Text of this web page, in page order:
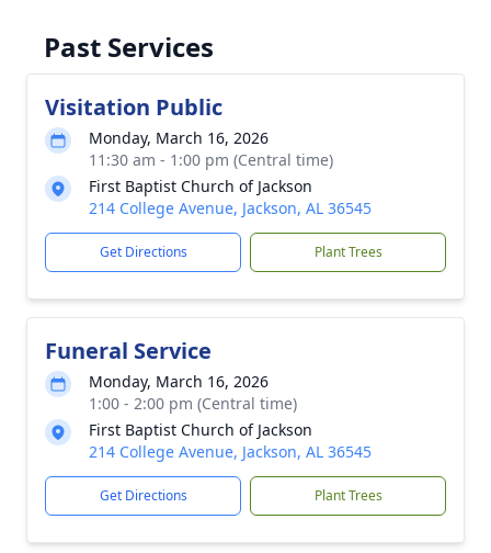
Past Services
Visitation Public
Monday, March 16, 2026
11:30 am - 1:00 pm (Central time)
First Baptist Church of Jackson
214 College Avenue, Jackson, AL 36545
Get Directions Plant Trees
Funeral Service
Monday, March 16, 2026
1:00 - 2:00 pm (Central time)
First Baptist Church of Jackson
214 College Avenue, Jackson, AL 36545
Get Directions Plant Trees